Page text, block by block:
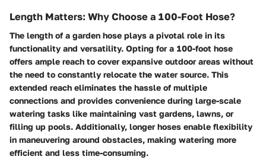
Length Matters: Why Choose a 100-Foot Hose?
The length of a garden hose plays a pivotal role in its
functionality and versatility. Opting for a 100-foot hose
offers ample reach to cover expansive outdoor areas without
the need to constantly relocate the water source. This
extended reach eliminates the hassle of multiple
connections and provides convenience during large-scale
watering tasks like maintaining vast gardens, lawns, or
filling up pools. Additionally, longer hoses enable flexibility
in maneuvering around obstacles, making watering more
efficient and less time-consuming.